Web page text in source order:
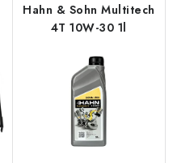
Hahn & Sohn Multitech
4T 10W-30 1l